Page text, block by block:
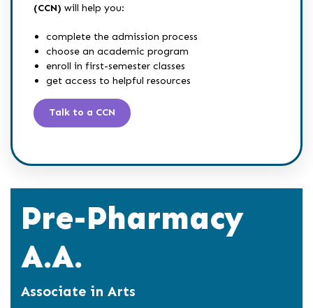
(CCN) will help you:
complete the admission process
choose an academic program
enroll in first-semester classes
get access to helpful resources
Talk to a CCN
Pre-Pharmacy
A.A.
Associate in Arts